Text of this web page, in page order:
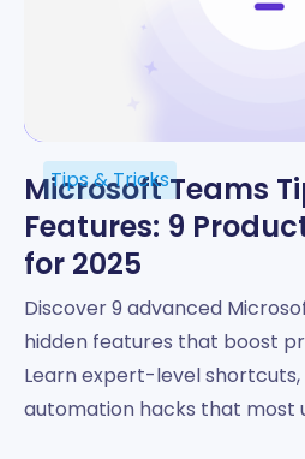
Tips & Tricks
Microsoft Teams
Features: 9
for 2025
Discover 9 advanced
hidden features that boost
Learn expert-level
automation hacks that most